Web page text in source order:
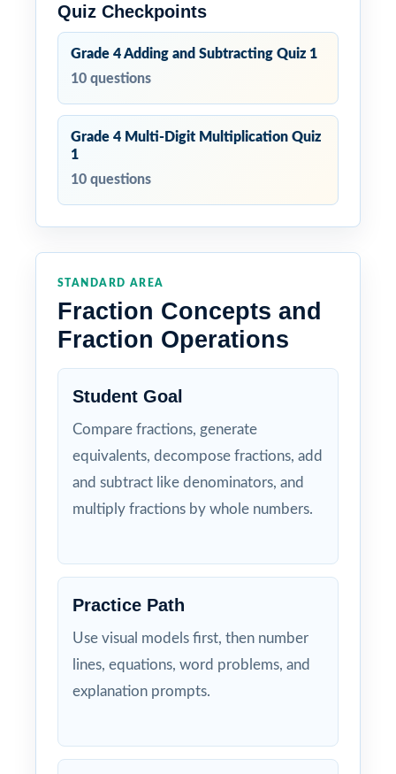
Quiz Checkpoints
Grade 4 Adding and Subtracting Quiz 1
10 questions
Grade 4 Multi-Digit Multiplication Quiz
1
10 questions
STANDARD AREA
Fraction Concepts and
Fraction Operations
Student Goal
Compare fractions, generate
equivalents, decompose fractions, add
and subtract like denominators, and
multiply fractions by whole numbers.
Practice Path
Use visual models first, then number
lines, equations, word problems, and
explanation prompts.